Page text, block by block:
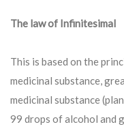
The law of Infinitesimal
This is based on the
medicinal substance,
medicinal substance
99 drops of alcohol and